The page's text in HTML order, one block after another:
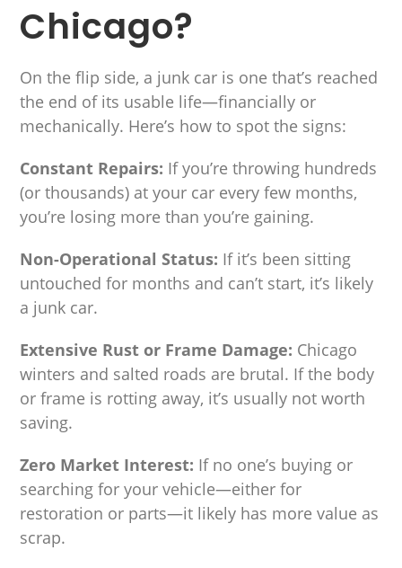
Chicago?
On the flip side, a junk car is one that’s reached
the end of its usable life—financially or
mechanically. Here’s how to spot the signs:
Constant Repairs: If you’re throwing hundreds
(or thousands) at your car every few months,
you’re losing more than you’re gaining.
Non-Operational Status: If it’s been sitting
untouched for months and can’t start, it’s likely
a junk car.
Extensive Rust or Frame Damage: Chicago
winters and salted roads are brutal. If the body
or frame is rotting away, it’s usually not worth
saving.
Zero Market Interest: If no one’s buying or
searching for your vehicle—either for
restoration or parts—it likely has more value as
scrap.